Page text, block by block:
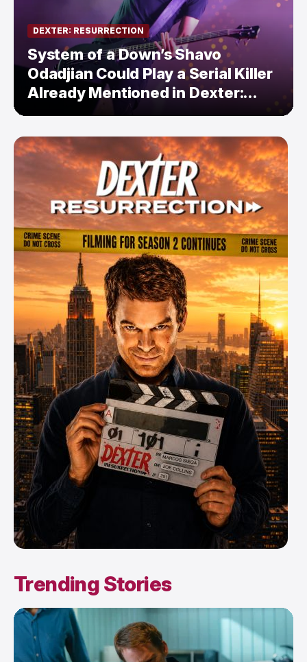
DEXTER: RESURRECTION
System of a Down’s Shavo
Odadjian Could Play a Serial Killer
Already Mentioned in Dexter:
Resurrection
Trending Stories